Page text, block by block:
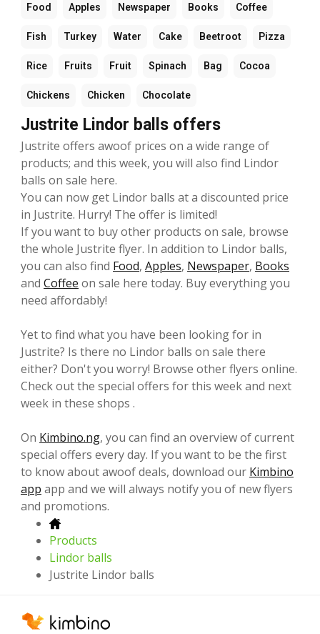
Food Apples Newspaper Books Coffee
Fish Turkey Water Cake Beetroot Pizza
Rice Fruits Fruit Spinach Bag Cocoa
Chickens Chicken Chocolate
Justrite Lindor balls offers
Justrite offers awoof prices on a wide range of
products; and this week, you will also find Lindor
balls on sale here.
You can now get Lindor balls at a discounted price
in Justrite. Hurry! The offer is limited!
If you want to buy other products on sale, browse
the whole Justrite flyer. In addition to Lindor balls,
you can also find Food, Apples, Newspaper, Books
and Coffee on sale here today. Buy everything you
need affordably!
Yet to find what you have been looking for in
Justrite? Is there no Lindor balls on sale there
either? Don't you worry! Browse other flyers online.
Check out the special offers for this week and next
week in these shops .
On Kimbino.ng, you can find an overview of current
special offers every day. If you want to be the first
to know about awoof deals, download our Kimbino
app app and we will always notify you of new flyers
and promotions.
Products
Lindor balls
Justrite Lindor balls